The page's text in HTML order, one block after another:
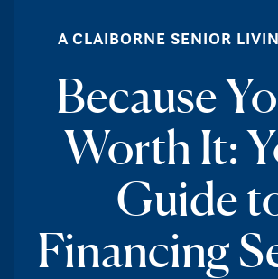
A CLAIBORNE SENIOR
Because
Worth It:
Guide
Financing